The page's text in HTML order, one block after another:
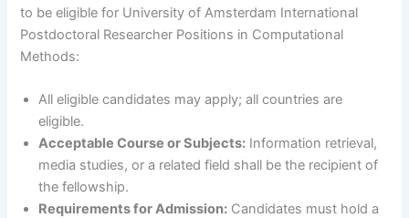
to be eligible for University of Amsterdam International
Postdoctoral Researcher Positions in Computational
Methods:
All eligible candidates may apply; all countries are
eligible.
Acceptable Course or Subjects: Information retrieval,
media studies, or a related field shall be the recipient of
the fellowship.
Requirements for Admission: Candidates must hold a